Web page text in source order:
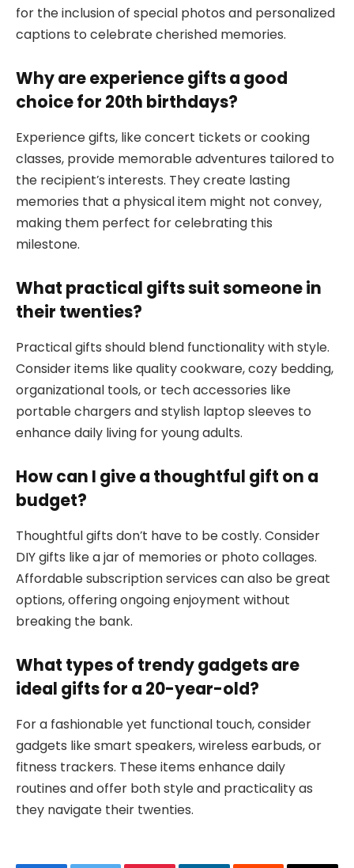
for the inclusion of special photos and personalized
captions to celebrate cherished memories.
Why are experience gifts a good
choice for 20th birthdays?
Experience gifts, like concert tickets or cooking
classes, provide memorable adventures tailored to
the recipient’s interests. They create lasting
memories that a physical item might not convey,
making them perfect for celebrating this
milestone.
What practical gifts suit someone in
their twenties?
Practical gifts should blend functionality with style.
Consider items like quality cookware, cozy bedding,
organizational tools, or tech accessories like
portable chargers and stylish laptop sleeves to
enhance daily living for young adults.
How can I give a thoughtful gift on a
budget?
Thoughtful gifts don’t have to be costly. Consider
DIY gifts like a jar of memories or photo collages.
Affordable subscription services can also be great
options, offering ongoing enjoyment without
breaking the bank.
What types of trendy gadgets are
ideal gifts for a 20-year-old?
For a fashionable yet functional touch, consider
gadgets like smart speakers, wireless earbuds, or
fitness trackers. These items enhance daily
routines and offer both style and practicality as
they navigate their twenties.